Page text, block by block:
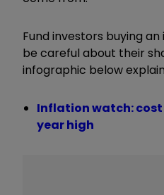
Fund investors buying
be careful about their
infographic below
Inflation watch: cost
year high